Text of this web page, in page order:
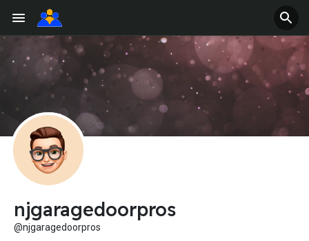
njgaragedoorpros
@njgaragedoorpros